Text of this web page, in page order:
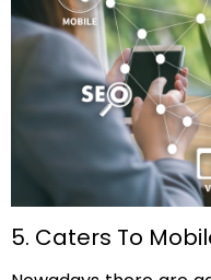
5. Caters To